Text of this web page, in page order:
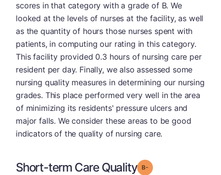
scores in that category with a grade of B. We
looked at the levels of nurses at the facility, as well
as the quantity of hours those nurses spent with
patients, in computing our rating in this category.
This facility provided 0.3 hours of nursing care per
resident per day. Finally, we also assessed some
nursing quality measures in determining our nursing
grades. This place performed very well in the area
of minimizing its residents' pressure ulcers and
major falls. We consider these areas to be good
indicators of the quality of nursing care.
Short-term Care Quality Grade: B-